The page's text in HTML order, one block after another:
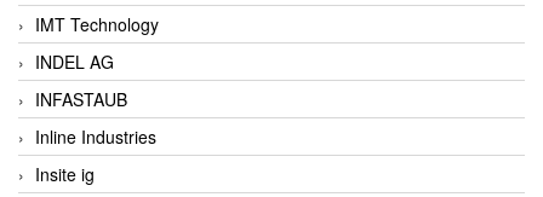
IMT Technology
INDEL AG
INFASTAUB
Inline Industries
Insite ig